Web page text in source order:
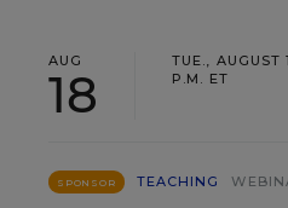
AUG
18
TUE.,
P.M. ET
SPONSOR TEACHING